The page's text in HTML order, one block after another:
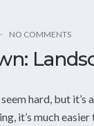
NO COMMENTS
hard, but
it’s much